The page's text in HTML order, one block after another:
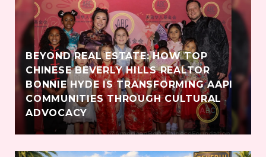
BEYOND REAL ESTATE: HOW TOP
CHINESE BEVERLY HILLS REALTOR
BONNIE HYDE IS TRANSFORMING AAPI
COMMUNITIES THROUGH CULTURAL
ADVOCACY